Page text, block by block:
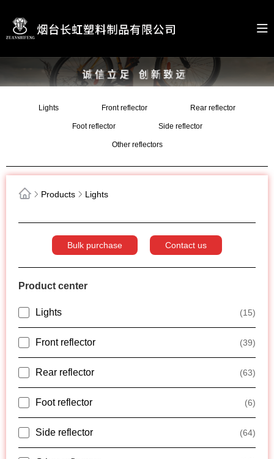
Lights Front reflector Rear reflector
Foot reflector Side reflector
Other reflectors
Products Lights
Bulk purchase Contact us
Product center
Lights (15)
Front reflector (39)
Rear reflector (63)
Foot reflector (6)
Side reflector (64)